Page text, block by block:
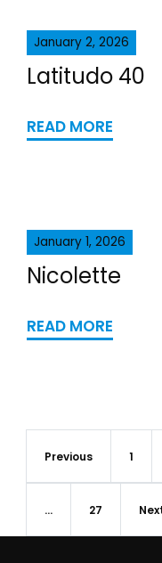
January 2, 2026
Latitudo 40
READ MORE
January 1, 2026
Nicolette
READ MORE
Previous 1
… 27